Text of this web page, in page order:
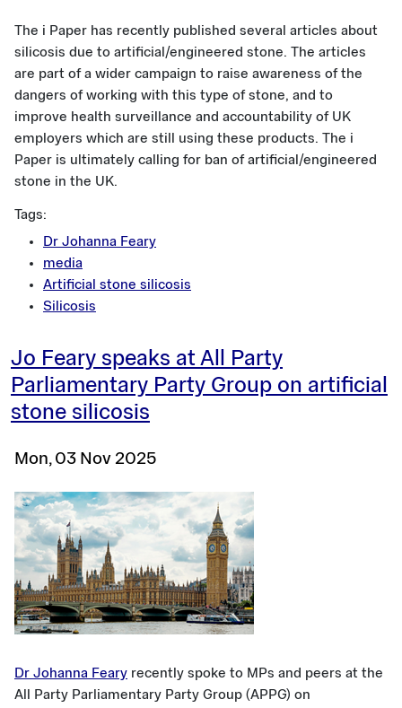
The i Paper has recently published several articles about
silicosis due to artificial/engineered stone. The articles
are part of a wider campaign to raise awareness of the
dangers of working with this type of stone, and to
improve health surveillance and accountability of UK
employers which are still using these products. The i
Paper is ultimately calling for ban of artificial/engineered
stone in the UK.
Tags:
Dr Johanna Feary
media
Artificial stone silicosis
Silicosis
Jo Feary speaks at All Party
Parliamentary Party Group on artificial
stone silicosis
Mon, 03 Nov 2025
Dr Johanna Feary recently spoke to MPs and peers at the
All Party Parliamentary Party Group (APPG) on